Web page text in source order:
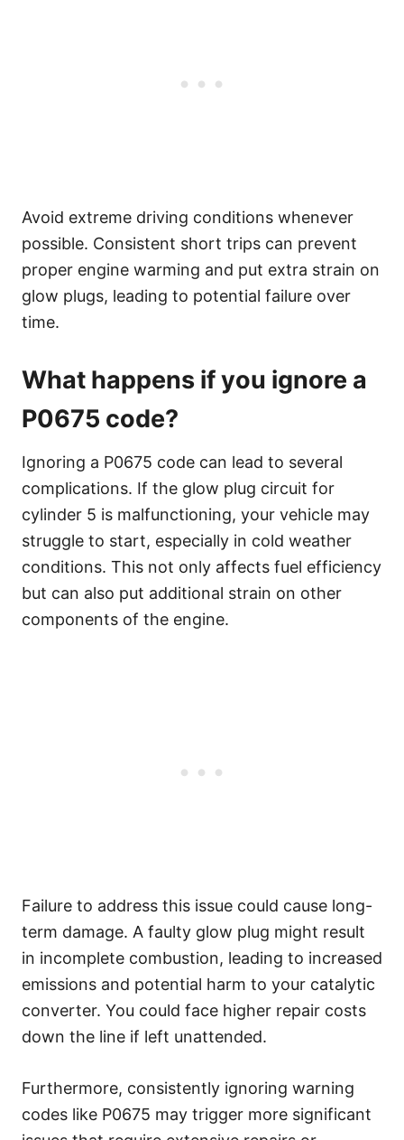
Avoid extreme driving conditions whenever
possible. Consistent short trips can prevent
proper engine warming and put extra strain on
glow plugs, leading to potential failure over
time.
What happens if you ignore a
P0675 code?
Ignoring a P0675 code can lead to several
complications. If the glow plug circuit for
cylinder 5 is malfunctioning, your vehicle may
struggle to start, especially in cold weather
conditions. This not only affects fuel efficiency
but can also put additional strain on other
components of the engine.
Failure to address this issue could cause long-
term damage. A faulty glow plug might result
in incomplete combustion, leading to increased
emissions and potential harm to your catalytic
converter. You could face higher repair costs
down the line if left unattended.
Furthermore, consistently ignoring warning
codes like P0675 may trigger more significant